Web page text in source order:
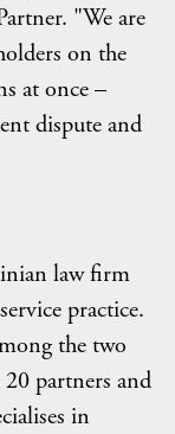
"We are
on the
at once –
dispute and
law firm
practice.
the two
partners and
in